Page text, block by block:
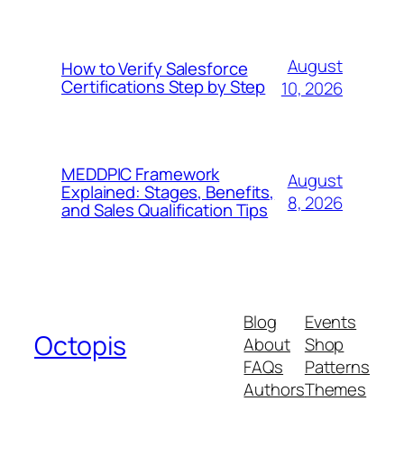
How to Verify Salesforce
Certifications Step by Step
August
10, 2026
MEDDPIC Framework
Explained: Stages, Benefits,
and Sales Qualification Tips
August
8, 2026
Octopis
Blog
About
FAQs
Authors
Events
Shop
Patterns
Themes